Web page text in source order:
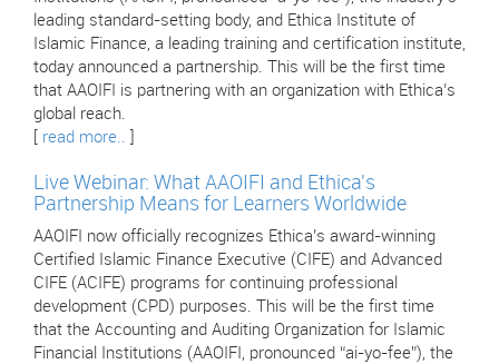
leading standard-setting body, and Ethica Institute of
Islamic Finance, a leading training and certification institute,
today announced a partnership. This will be the first time
that AAOIFI is partnering with an organization with Ethica’s
global reach.
read more..
Live Webinar: What AAOIFI and Ethica's
Partnership Means for Learners Worldwide
AAOIFI now officially recognizes Ethica’s award-winning
Certified Islamic Finance Executive (CIFE) and Advanced
CIFE (ACIFE) programs for continuing professional
development (CPD) purposes. This will be the first time
that the Accounting and Auditing Organization for Islamic
Financial Institutions (AAOIFI, pronounced “ai-yo-fee”), the